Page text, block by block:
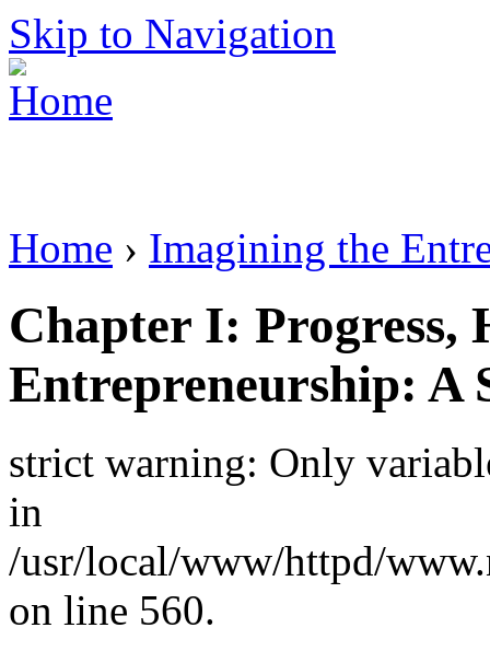
Skip to Navigation
Home › Imagining the
Chapter I: Progress,
Entrepreneurship: A
strict warning: Only
in
/usr/local/www/httpd/
on line 560.